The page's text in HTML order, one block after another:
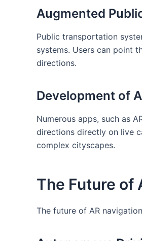
Augmented
Public transportation
systems. Users⁣ can ​point
directions.
Development of
Numerous apps, such ‌as
directions directly on live
complex cityscapes.
The Future of
The future of AR